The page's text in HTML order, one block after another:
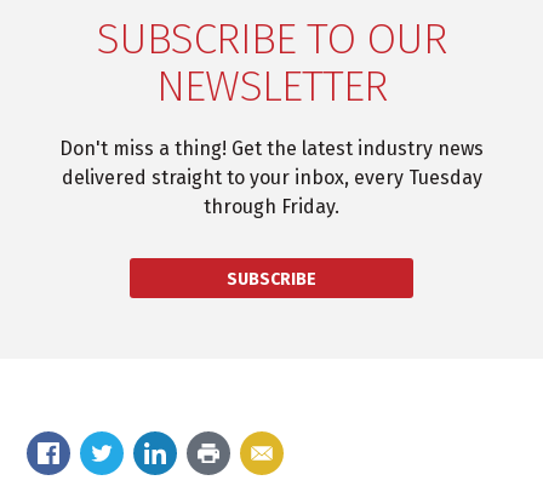
SUBSCRIBE TO OUR
NEWSLETTER
Don't miss a thing! Get the latest industry news
delivered straight to your inbox, every Tuesday
through Friday.
SUBSCRIBE